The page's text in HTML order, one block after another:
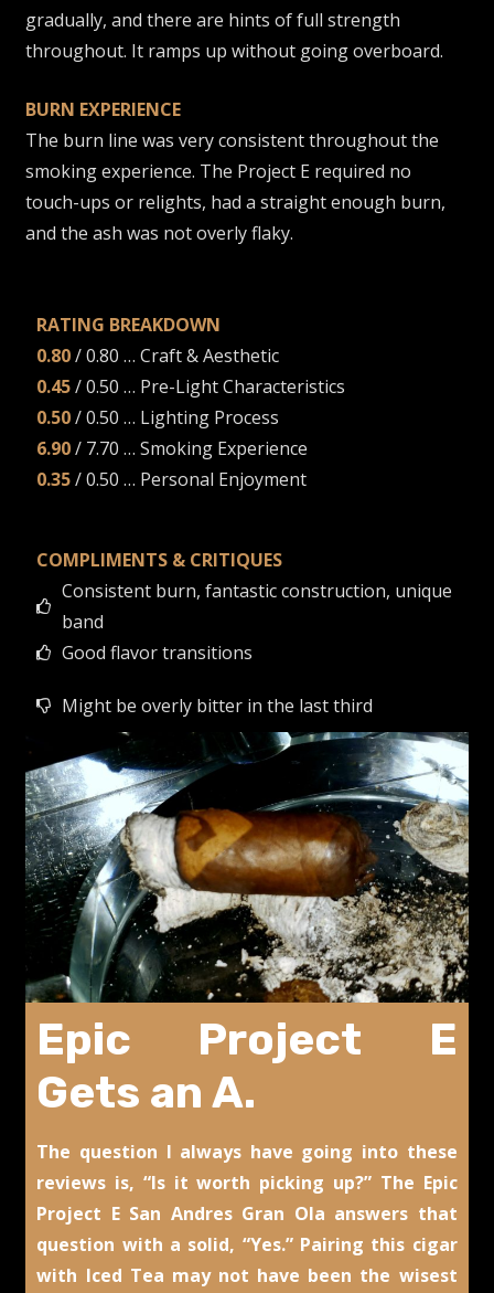
gradually, and there are hints of full strength
throughout. It ramps up without going overboard.
BURN EXPERIENCE
The burn line was very consistent throughout the
smoking experience. The Project E required no
touch-ups or relights, had a straight enough burn,
and the ash was not overly flaky.
RATING BREAKDOWN
0.80 / 0.80 … Craft & Aesthetic
0.45 / 0.50 … Pre-Light Characteristics
0.50 / 0.50 … Lighting Process
6.90 / 7.70 … Smoking Experience
0.35 / 0.50 … Personal Enjoyment
COMPLIMENTS & CRITIQUES
Consistent burn, fantastic construction, unique
band
Good flavor transitions
Might be overly bitter in the last third
Epic Project E
Gets an A.
The question I always have going into these
reviews is, “Is it worth picking up?” The Epic
Project E San Andres Gran Ola answers that
question with a solid, “Yes.” Pairing this cigar
with Iced Tea may not have been the wisest